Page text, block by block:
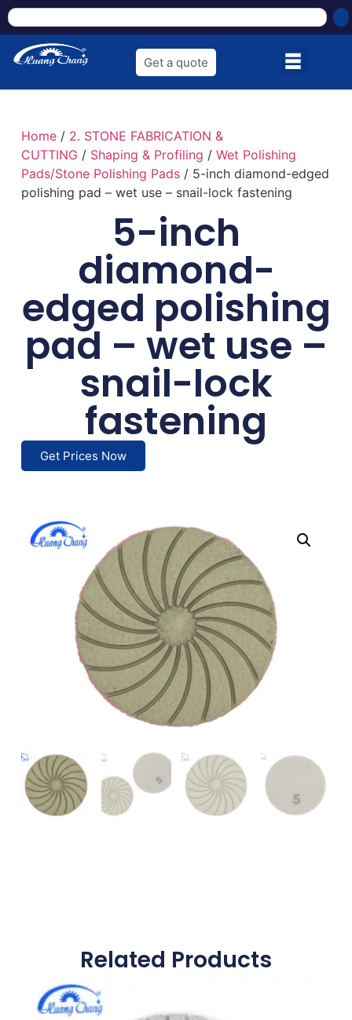
Get a quote
Home/ 2. STONE FABRICATION &
CUTTING / Shaping & Profiling / Wet Polishing
Pads/Stone Polishing Pads/ 5-inch diamond-edged
polishing pad – wet use – snail-lock fastening
5-inch
diamond-
edged polishing
pad – wet use –
snail-lock
fastening
Get Prices Now
Related Products